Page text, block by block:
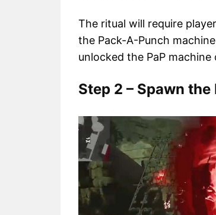
The ritual will require
the Pack-A-Punch
unlocked the PaP
Step 2 – Spawn